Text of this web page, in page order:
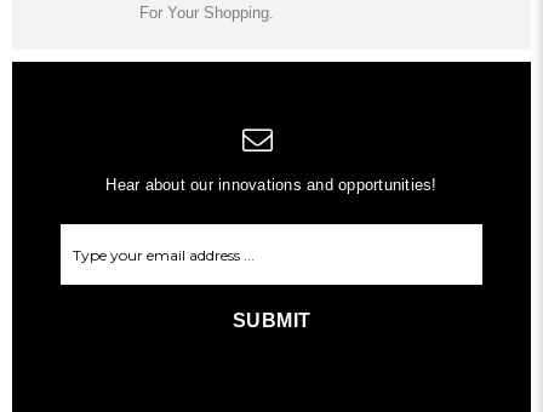
For Your Shopping.
Hear about our innovations and opportunities!
SUBMIT